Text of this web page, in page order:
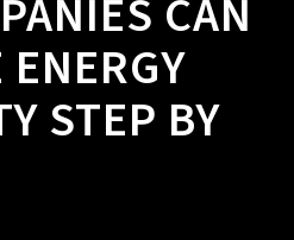
CAN
ENERGY
STEP BY